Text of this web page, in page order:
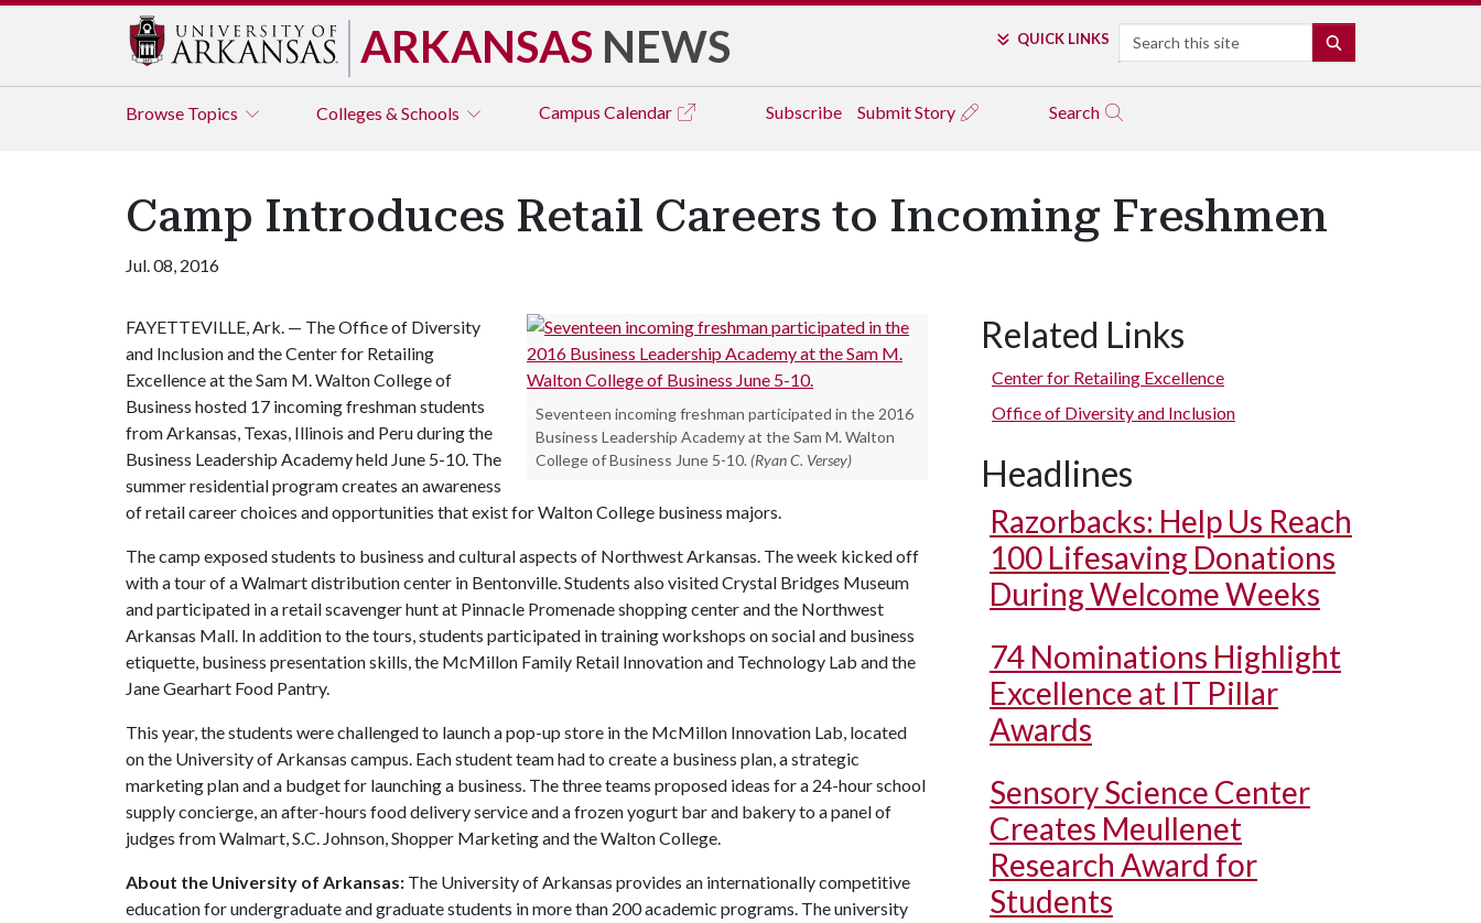
ARKANSAS NEWS QUICK LINKS Search
Browse Topics Colleges & Schools Campus Calendar Subscribe Submit Story Search
Camp Introduces Retail Careers to Incoming Freshmen
Jul. 08, 2016
Seventeen incoming freshman participated in the 2016
Business Leadership Academy at the Sam M. Walton
College of Business June 5-10. (Ryan C. Versey)
FAYETTEVILLE, Ark. — The Office of Diversity
and Inclusion and the Center for Retailing
Excellence at the Sam M. Walton College of
Business hosted 17 incoming freshman students
from Arkansas, Texas, Illinois and Peru during the
Business Leadership Academy held June 5-10. The
summer residential program creates an awareness
of retail career choices and opportunities that exist for Walton College business majors.
The camp exposed students to business and cultural aspects of Northwest Arkansas. The week kicked off
with a tour of a Walmart distribution center in Bentonville. Students also visited Crystal Bridges Museum
and participated in a retail scavenger hunt at Pinnacle Promenade shopping center and the Northwest
Arkansas Mall. In addition to the tours, students participated in training workshops on social and business
etiquette, business presentation skills, the McMillon Family Retail Innovation and Technology Lab and the
Jane Gearhart Food Pantry.
This year, the students were challenged to launch a pop-up store in the McMillon Innovation Lab, located
on the University of Arkansas campus. Each student team had to create a business plan, a strategic
marketing plan and a budget for launching a business. The three teams proposed ideas for a 24-hour school
supply concierge, an after-hours food delivery service and a frozen yogurt bar and bakery to a panel of
judges from Walmart, S.C. Johnson, Shopper Marketing and the Walton College.
About the University of Arkansas: The University of Arkansas provides an internationally competitive
education for undergraduate and graduate students in more than 200 academic programs. The university
Related Links
Center for Retailing Excellence
Office of Diversity and Inclusion
Headlines
Razorbacks: Help Us Reach
100 Lifesaving Donations
During Welcome Weeks
74 Nominations Highlight
Excellence at IT Pillar
Awards
Sensory Science Center
Creates Meullenet
Research Award for
Students